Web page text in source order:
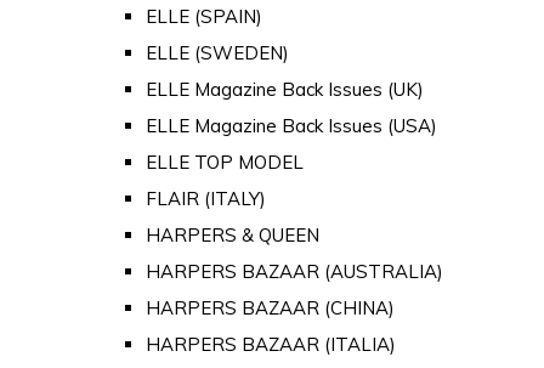
ELLE (SPAIN)
ELLE (SWEDEN)
ELLE Magazine Back Issues (UK)
ELLE Magazine Back Issues (USA)
ELLE TOP MODEL
FLAIR (ITALY)
HARPERS & QUEEN
HARPERS BAZAAR (AUSTRALIA)
HARPERS BAZAAR (CHINA)
HARPERS BAZAAR (ITALIA)